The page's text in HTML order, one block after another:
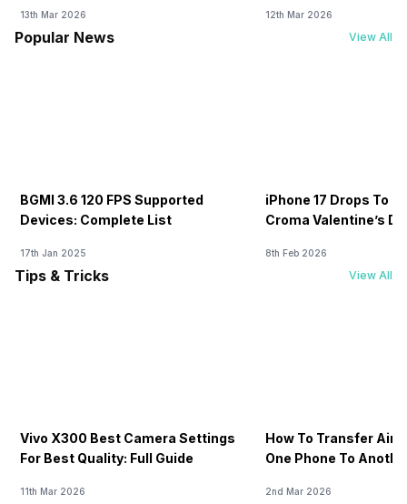
13th Mar 2026 12th Mar 2026
Popular News View All
BGMI 3.6 120 FPS Supported
Devices: Complete List
17th Jan 2025
iPhone 17 Drops To
Croma Valentine’s
8th Feb 2026
Tips & Tricks View All
Vivo X300 Best Camera Settings
For Best Quality: Full Guide
11th Mar 2026
How To Transfer
One Phone To
2nd Mar 2026